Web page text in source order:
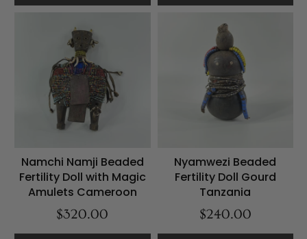
Namchi Namji Beaded
Fertility Doll with Magic
Amulets Cameroon
$320.00
Nyamwezi Beaded
Fertility Doll Gourd
Tanzania
$240.00